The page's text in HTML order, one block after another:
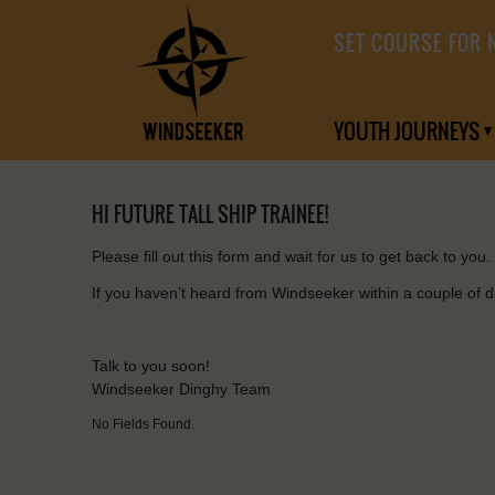
SET COURSE FOR
YOUTH JOURNEYS
HI FUTURE TALL SHIP TRAINEE!
Please fill out this form and wait for us to get back to you.
If you haven’t heard from Windseeker within a couple of
Talk to you soon!
Windseeker Dinghy Team
No Fields Found.